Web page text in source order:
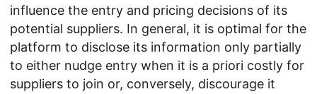
influence the entry and pricing decisions of its
potential suppliers. In general, it is optimal for the
platform to disclose its information only partially
to either nudge entry when it is a priori costly for
suppliers to join or, conversely, discourage it